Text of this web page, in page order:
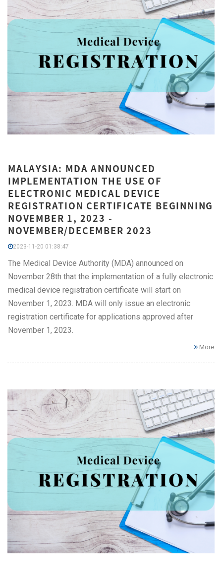
MALAYSIA: MDA ANNOUNCED
IMPLEMENTATION THE USE OF
ELECTRONIC MEDICAL DEVICE
REGISTRATION CERTIFICATE BEGINNING
NOVEMBER 1, 2023 -
NOVEMBER/DECEMBER 2023
2023-11-20 01:38:47
The Medical Device Authority (MDA) announced on
November 28th that the implementation of a fully electronic
medical device registration certificate will start on
November 1, 2023. MDA will only issue an electronic
registration certificate for applications approved after
November 1, 2023.
More